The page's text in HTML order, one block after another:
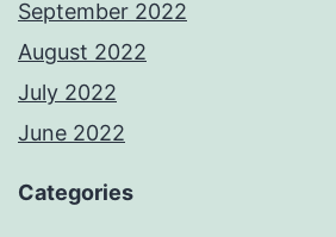
September 2022
August 2022
July 2022
June 2022
Categories